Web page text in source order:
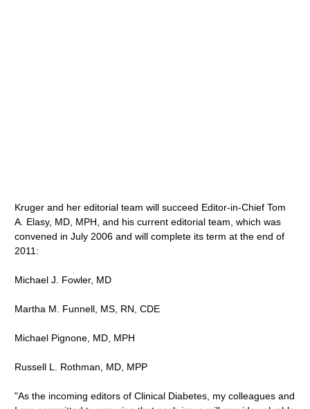
Kruger and her editorial team will succeed Editor-in-Chief Tom
A. Elasy, MD, MPH, and his current editorial team, which was
convened in July 2006 and will complete its term at the end of
2011:
Michael J. Fowler, MD
Martha M. Funnell, MS, RN, CDE
Michael Pignone, MD, MPH
Russell L. Rothman, MD, MPP
"As the incoming editors of Clinical Diabetes, my colleagues and